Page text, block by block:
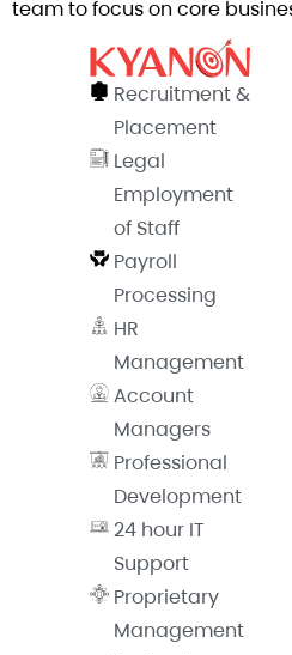
team to focus on core
Recruitment &
Placement
Legal
Employment
of Staff
Payroll
Processing
HR
Management
Account
Managers
Professional
Development
24 hour IT
Support
Proprietary
Management